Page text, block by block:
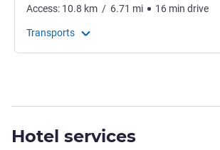
Access: 10.8 km / 6.71 mi 16 min drive
Transports
Hotel services